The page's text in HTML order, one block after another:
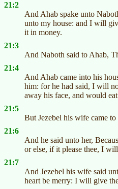
21:2
And Ahab spake unto
unto my house: and I will
it in money.
21:3
And Naboth said to Ahab,
21:4
And Ahab came into his
him: for he had said, I will
away his face, and would
21:5
But Jezebel his wife came
21:6
And he said unto her,
or else, if it please thee, I
21:7
And Jezebel his wife said
heart be merry: I will give